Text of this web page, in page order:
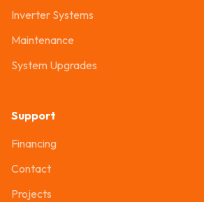
Inverter Systems
Maintenance
System Upgrades
Support
Financing
Contact
Projects